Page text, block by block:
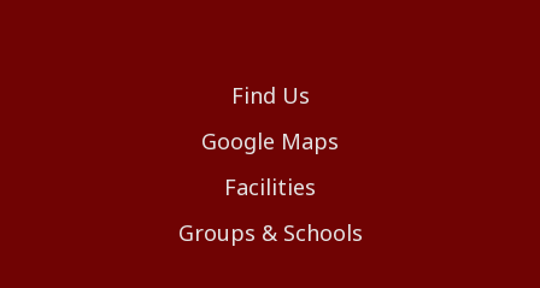
Find Us
Google Maps
Facilities
Groups & Schools